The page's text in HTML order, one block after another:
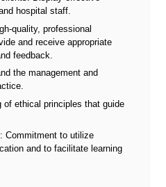
hospital staff.
quality, professional
and receive appropriate
feedback.
the management and
of ethical principles that guide
Commitment to utilize
and to facilitate learning